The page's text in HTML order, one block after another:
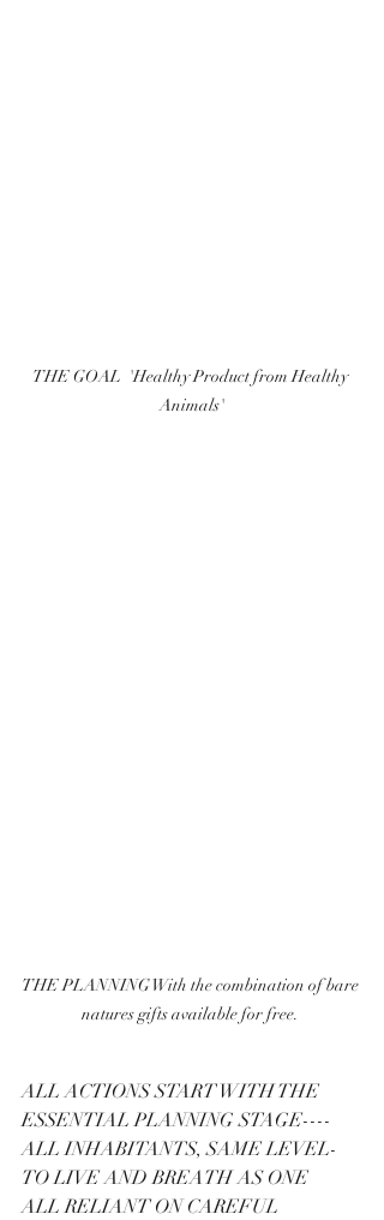
THE GOAL  'Healthy Product from Healthy
Animals'
THE PLANNING With the combination of bare
natures gifts available for free.
ALL ACTIONS START WITH THE
ESSENTIAL PLANNING STAGE----
ALL INHABITANTS, SAME LEVEL-
TO LIVE AND BREATH AS ONE
ALL RELIANT ON CAREFUL